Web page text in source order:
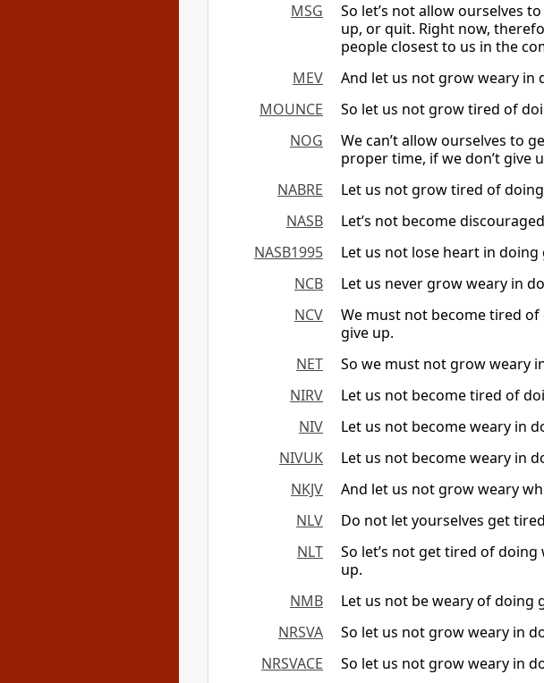
MSG
So let’s not allow ourselves
up, or quit. Right now,
people closest to us in the
MEV
And let us not grow weary in
MOUNCE
So let us not grow tired of
NOG
We can’t allow ourselves to
proper time, if we don’t give
NABRE
Let us not grow tired of
NASB
Let’s not become
NASB1995
Let us not lose heart in
NCB
Let us never grow weary in
NCV
We must not become tired
give up.
NET
So we must not grow weary
NIRV
Let us not become tired of
NIV
Let us not become weary in
NIVUK
Let us not become weary in
NKJV
And let us not grow weary
NLV
Do not let yourselves get
NLT
So let’s not get tired of
up.
NMB
Let us not be weary of doing
NRSVA
So let us not grow weary in
NRSVACE
So let us not grow weary in